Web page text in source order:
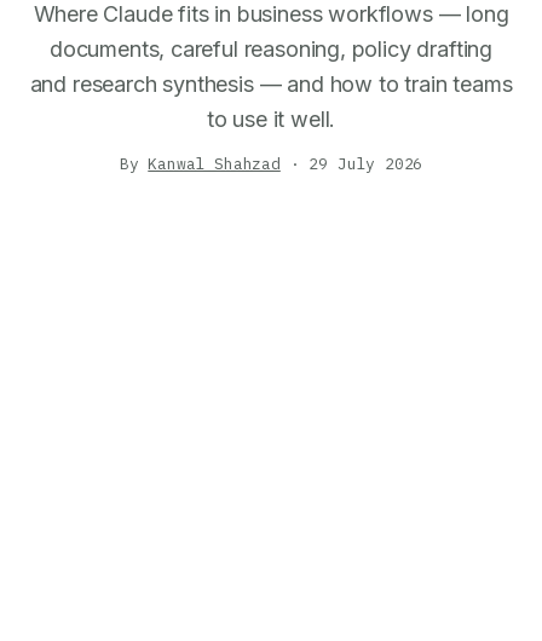
Where Claude fits in business workflows — long
documents, careful reasoning, policy drafting
and research synthesis — and how to train teams
to use it well.
ByKanwal Shahzad · 29 July 2026